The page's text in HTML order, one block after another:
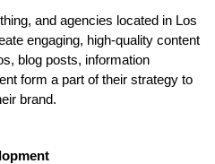
and agencies located in Los
engaging, high-quality content
blog posts, information
form a part of their strategy to
brand.